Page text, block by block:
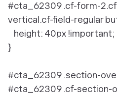
#cta_62309 .cf-form-
vertical.cf-field-regular
height: 40px !important;
}
#cta_62309 .section-
#cta_62309 .cf-section-